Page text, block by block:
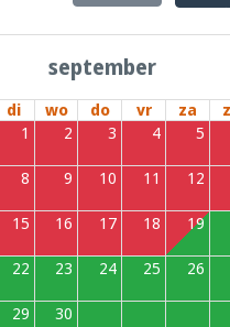
september
di wo do vr za
1 2 3 4 5
8 9 10 11 12
15 16 17 18 19
22 23 24 25 26
29 30